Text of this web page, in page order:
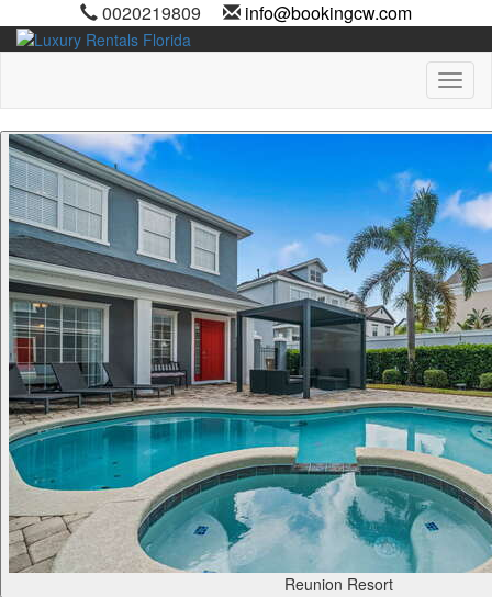
0020219809 info@bookingcw.com
Reunion Resort